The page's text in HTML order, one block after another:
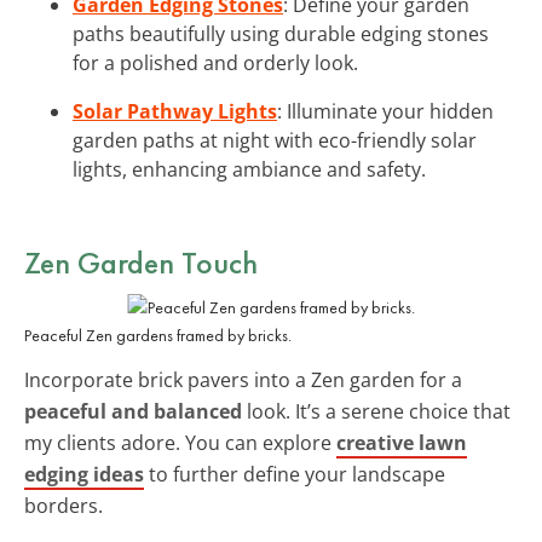
paths beautifully using durable edging stones
for a polished and orderly look.
Solar Pathway Lights: Illuminate your hidden
garden paths at night with eco-friendly solar
lights, enhancing ambiance and safety.
Zen Garden Touch
Peaceful Zen gardens framed by bricks.
Incorporate brick pavers into a Zen garden for a
peaceful and balanced look. It’s a serene choice that
my clients adore. You can explorecreative lawn
edging ideasto further define your landscape
borders.